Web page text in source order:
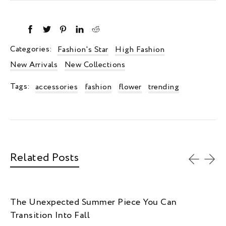
Categories: Fashion's Star
High Fashion
New Arrivals
New Collections
Tags: accessories fashion flower trending
Related Posts
The Unexpected Summer Piece You Can
Transition Into Fall